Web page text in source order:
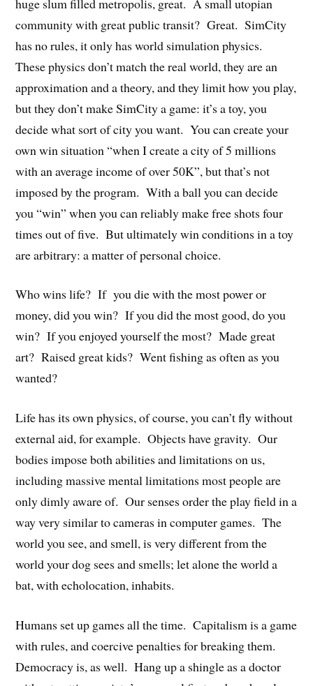
community with great public transit? Great. SimCity
has no rules, it only has world simulation physics.
These physics don’t match the real world, they are an
approximation and a theory, and they limit how you play,
but they don’t make SimCity a game: it’s a toy, you
decide what sort of city you want. You can create your
own win situation “when I create a city of 5 millions
with an average income of over 50K”, but that’s not
imposed by the program. With a ball you can decide
you “win” when you can reliably make free shots four
times out of five. But ultimately win conditions in a toy
are arbitrary: a matter of personal choice.
Who wins life? If you die with the most power or
money, did you win? If you did the most good, do you
win? If you enjoyed yourself the most? Made great
art? Raised great kids? Went fishing as often as you
wanted?
Life has its own physics, of course, you can’t fly without
external aid, for example. Objects have gravity. Our
bodies impose both abilities and limitations on us,
including massive mental limitations most people are
only dimly aware of. Our senses order the play field in a
way very similar to cameras in computer games. The
world you see, and smell, is very different from the
world your dog sees and smells; let alone the world a
bat, with echolocation, inhabits.
Humans set up games all the time. Capitalism is a game
with rules, and coercive penalties for breaking them.
Democracy is, as well. Hang up a shingle as a doctor